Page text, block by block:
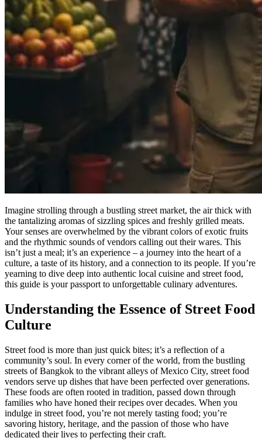
Imagine strolling through a bustling street market, the air thick with
the tantalizing aromas of sizzling spices and freshly grilled meats.
Your senses are overwhelmed by the vibrant colors of exotic fruits
and the rhythmic sounds of vendors calling out their wares. This
isn’t just a meal; it’s an experience – a journey into the heart of a
culture, a taste of its history, and a connection to its people. If you’re
yearning to dive deep into authentic local cuisine and street food,
this guide is your passport to unforgettable culinary adventures.
Understanding the Essence of Street Food
Culture
Street food is more than just quick bites; it’s a reflection of a
community’s soul. In every corner of the world, from the bustling
streets of Bangkok to the vibrant alleys of Mexico City, street food
vendors serve up dishes that have been perfected over generations.
These foods are often rooted in tradition, passed down through
families who have honed their recipes over decades. When you
indulge in street food, you’re not merely tasting food; you’re
savoring history, heritage, and the passion of those who have
dedicated their lives to perfecting their craft.